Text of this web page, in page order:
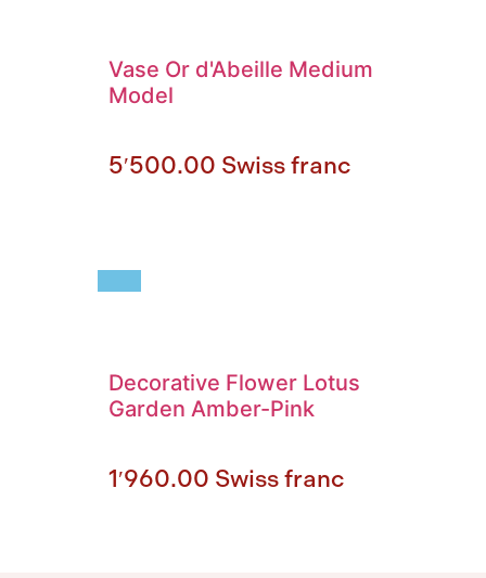
Vase Or d'Abeille Medium
Model
5′500.00 Swiss franc
Decorative Flower Lotus
Garden Amber-Pink
1′960.00 Swiss franc